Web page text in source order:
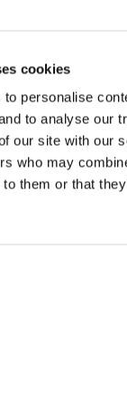
cookies
personalise
to analyse our
our site with our
who may
to them or that